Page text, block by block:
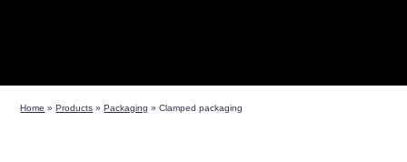
Home »Products »Packaging »Clamped packaging